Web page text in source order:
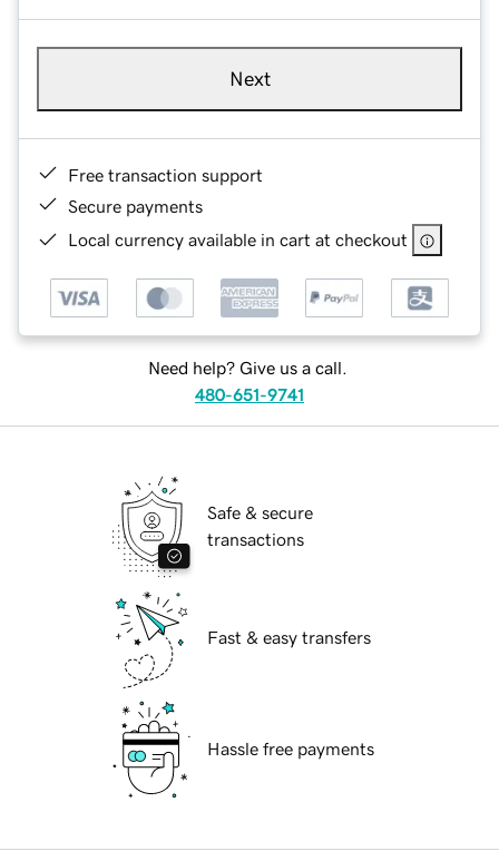
Next
Free transaction support
Secure payments
Local currency available in cart at checkout
Need help? Give us a call.
480-651-9741
Safe & secure
transactions
Fast & easy transfers
Hassle free payments